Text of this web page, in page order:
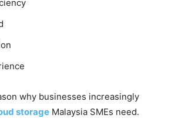
why businesses increasingly
storage Malaysia SMEs need.